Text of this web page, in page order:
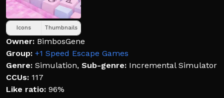
Icons Thumbnails
Owner: BimbosGene
Group: +1 Speed Escape Games
Genre: Simulation, Sub-genre: Incremental Simulator
CCUs: 117
Like ratio: 96%